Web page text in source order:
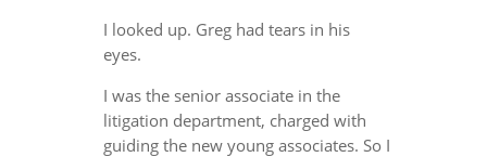
I looked up. Greg had tears in his
eyes.
I was the senior associate in the
litigation department, charged with
guiding the new young associates. So I